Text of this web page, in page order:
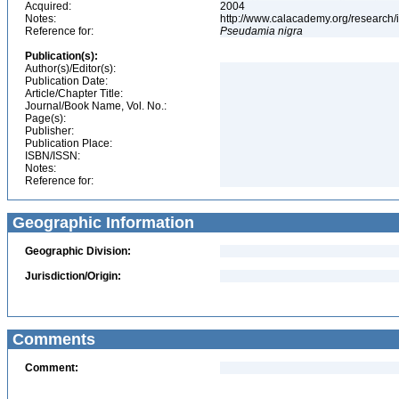
Acquired:
2004
Notes:
http://www.calacademy.org/
Reference for:
Pseudamia nigra
Publication(s):
Author(s)/Editor(s):
Publication Date:
Article/Chapter Title:
Journal/Book Name, Vol. No.:
Page(s):
Publisher:
Publication Place:
ISBN/ISSN:
Notes:
Reference for:
Geographic Information
Geographic Division:
Jurisdiction/Origin:
Comments
Comment: